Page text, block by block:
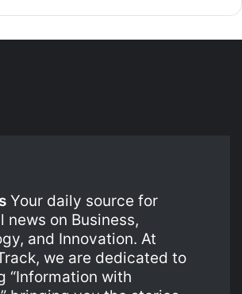
Your daily source for
news on Business,
and Innovation. At
we are dedicated to
“Information with